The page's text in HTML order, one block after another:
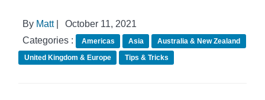
By Matt|
October 11, 2021
Categories :
Americas Asia
Australia & New Zealand
United Kingdom & Europe
Tips & Tricks